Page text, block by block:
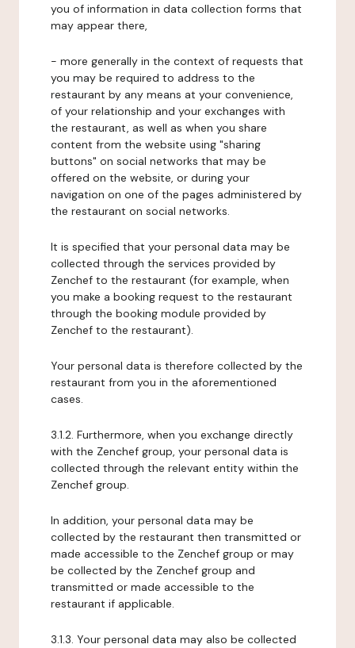
you of information in data collection forms that
may appear there,
- more generally in the context of requests that
you may be required to address to the
restaurant by any means at your convenience,
of your relationship and your exchanges with
the restaurant, as well as when you share
content from the website using "sharing
buttons" on social networks that may be
offered on the website, or during your
navigation on one of the pages administered by
the restaurant on social networks.
It is specified that your personal data may be
collected through the services provided by
Zenchef to the restaurant (for example, when
you make a booking request to the restaurant
through the booking module provided by
Zenchef to the restaurant).
Your personal data is therefore collected by the
restaurant from you in the aforementioned
cases.
3.1.2. Furthermore, when you exchange directly
with the Zenchef group, your personal data is
collected through the relevant entity within the
Zenchef group.
In addition, your personal data may be
collected by the restaurant then transmitted or
made accessible to the Zenchef group or may
be collected by the Zenchef group and
transmitted or made accessible to the
restaurant if applicable.
3.1.3. Your personal data may also be collected